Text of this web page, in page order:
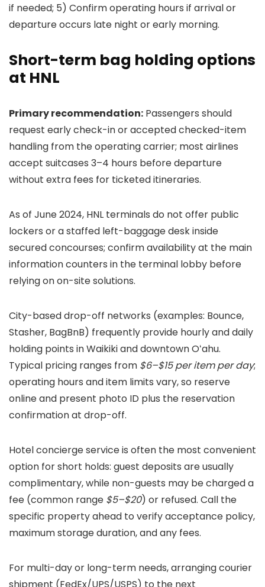
if needed; 5) Confirm operating hours if arrival or
departure occurs late night or early morning.
Short-term bag holding options
at HNL
Primary recommendation: Passengers should
request early check-in or accepted checked-item
handling from the operating carrier; most airlines
accept suitcases 3–4 hours before departure
without extra fees for ticketed itineraries.
As of June 2024, HNL terminals do not offer public
lockers or a staffed left-baggage desk inside
secured concourses; confirm availability at the main
information counters in the terminal lobby before
relying on on-site solutions.
City-based drop-off networks (examples: Bounce,
Stasher, BagBnB) frequently provide hourly and daily
holding points in Waikiki and downtown Oʻahu.
Typical pricing ranges from $6–$15 per item per day;
operating hours and item limits vary, so reserve
online and present photo ID plus the reservation
confirmation at drop-off.
Hotel concierge service is often the most convenient
option for short holds: guest deposits are usually
complimentary, while non-guests may be charged a
fee (common range $5–$20) or refused. Call the
specific property ahead to verify acceptance policy,
maximum storage duration, and any fees.
For multi-day or long-term needs, arranging courier